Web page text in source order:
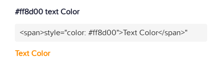
#ff8d00 text Color
<span>style="color: #ff8d00">Text Color</span>"
Text Color